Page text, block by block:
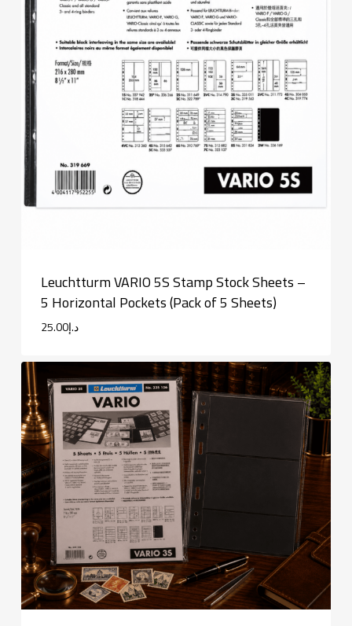
Leuchtturm VARIO 5S Stamp Stock Sheets –
5 Horizontal Pockets (Pack of 5 Sheets)
د.إ25.00